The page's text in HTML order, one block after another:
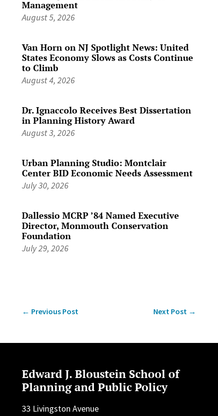
Management
August 5, 2026
Van Horn on NJ Spotlight News: United
States Economy Slows as Costs Continue
to Climb
August 4, 2026
Dr. Ignaccolo Receives Best Dissertation
in Planning History Award
August 3, 2026
Urban Planning Studio: Montclair
Center BID Economic Needs Assessment
July 30, 2026
Dallessio MCRP ’84 Named Executive
Director, Monmouth Conservation
Foundation
July 29, 2026
← Previous Post Next Post →
Edward J. Bloustein School of
Planning and Public Policy
33 Livingston Avenue